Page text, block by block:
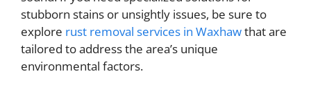
stubborn stains or unsightly issues, be sure to
explore rust removal services in Waxhawthat are
tailored to address the area’s unique
environmental factors.